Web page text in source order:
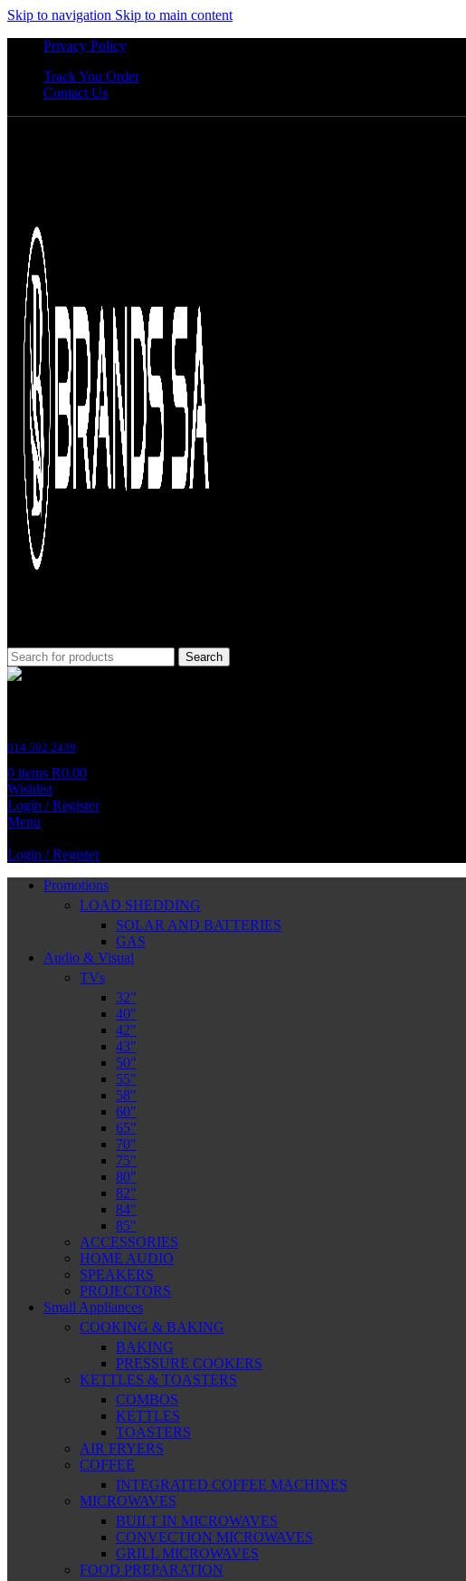
Skip to navigation Skip to main content
Privacy Policy
Track You Order
Contact Us
Search
014 592 2439
0 items R0.00
Wishlist
Login / Register
Menu
Login / Register
Promotions
LOAD SHEDDING
SOLAR AND BATTERIES
GAS
Audio & Visual
TVs
32″
40″
42″
43″
50″
55″
58″
60″
65″
70″
75″
80″
82″
84″
85″
ACCESSORIES
HOME AUDIO
SPEAKERS
PROJECTORS
Small Appliances
COOKING & BAKING
BAKING
PRESSURE COOKERS
KETTLES & TOASTERS
COMBOS
KETTLES
TOASTERS
AIR FRYERS
COFFEE
INTEGRATED COFFEE MACHINES
MICROWAVES
BUILT IN MICROWAVES
CONVECTION MICROWAVES
GRILL MICROWAVES
FOOD PREPARATION